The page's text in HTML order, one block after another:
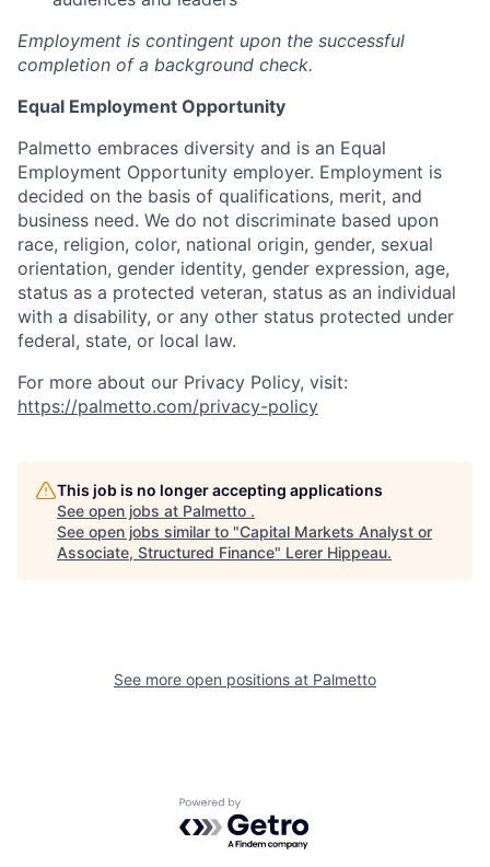
Employment is contingent upon the successful
completion of a background check.
Equal Employment Opportunity
Palmetto embraces diversity and is an Equal
Employment Opportunity employer. Employment is
decided on the basis of qualifications, merit, and
business need. We do not discriminate based upon
race, religion, color, national origin, gender, sexual
orientation, gender identity, gender expression, age,
status as a protected veteran, status as an individual
with a disability, or any other status protected under
federal, state, or local law.
For more about our Privacy Policy, visit:
https://palmetto.com/privacy-policy
This job is no longer accepting applications
See open jobs at Palmetto .
See open jobs similar to "Capital Markets Analyst or
Associate, Structured Finance" Lerer Hippeau.
See more open positions at Palmetto
Powered by Getro.com